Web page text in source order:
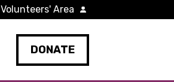
DONATE
Volunteers' Area